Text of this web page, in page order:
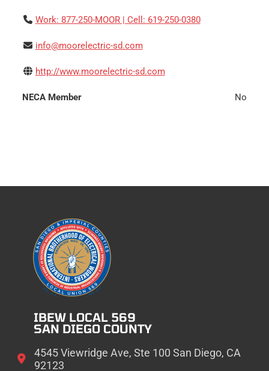
Work: 877-250-MOOR | Cell: 619-250-0380
info@moorelectric-sd.com
http://www.moorelectric-sd.com
NECA Member No
IBEW LOCAL 569
SAN DIEGO COUNTY
4545 Viewridge Ave, Ste 100 San Diego, CA
92123